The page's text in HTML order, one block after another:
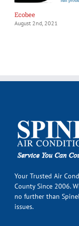
Ecobee
August 2nd, 2021
Your Trusted Air
County Since 2006.
no further than
issues.